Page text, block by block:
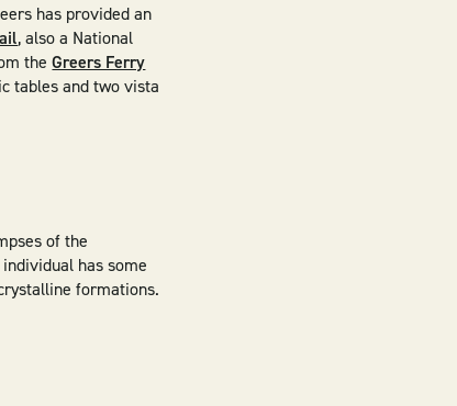
has provided an
, also a National
theGreers Ferry
tables and two vista
of the
has some
formations.